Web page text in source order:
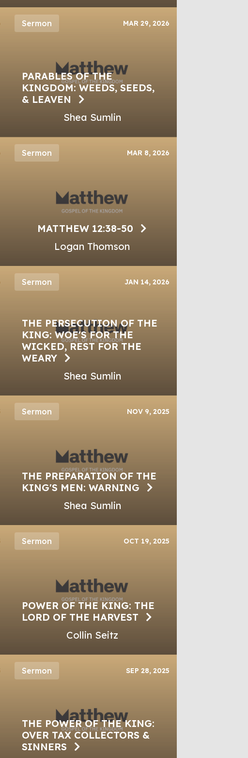
Sermon MAR 29, 2026
PARABLES OF THE
KINGDOM: WEEDS, SEEDS,
& LEAVEN
Shea Sumlin
Sermon MAR 8, 2026
MATTHEW 12:38-50
Logan Thomson
Sermon JAN 14, 2026
THE PERSECUTION OF THE
KING: WOE'S FOR THE
WICKED, REST FOR THE
WEARY
Shea Sumlin
Sermon NOV 9, 2025
THE PREPARATION OF THE
KING'S MEN: WARNING
Shea Sumlin
Sermon OCT 19, 2025
POWER OF THE KING: THE
LORD OF THE HARVEST
Collin Seitz
Sermon SEP 28, 2025
THE POWER OF THE KING:
OVER TAX COLLECTORS &
SINNERS